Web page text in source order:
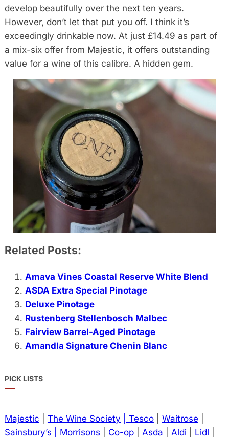
develop beautifully over the next ten years.
However, don’t let that put you off. I think it’s
exceedingly drinkable now. At just £14.49 as part of
a mix-six offer from Majestic, it offers outstanding
value for a wine of this calibre. A hidden gem.
Related Posts:
Amava Vines Coastal Reserve White Blend
ASDA Extra Special Pinotage
Deluxe Pinotage
Rustenberg Stellenbosch Malbec
Fairview Barrel-Aged Pinotage
Amandla Signature Chenin Blanc
PICK LISTS
Majestic The Wine Society | Tesco| Waitrose
Sainsbury’s
| Morrisons Co-op| Asda Aldi Lidl